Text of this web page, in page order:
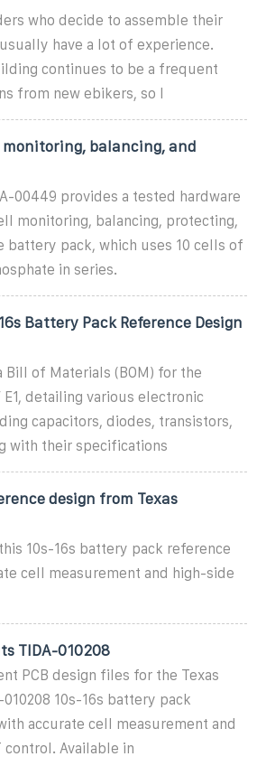
who decide to assemble their
have a lot of experience.
continues to be a frequent
from new ebikers, so I
balancing, and
00449 provides a tested hardware
monitoring, balancing, protecting,
battery pack, which uses 10 cells of
in series.
Battery Pack Reference Design
Bill of Materials (BOM) for the
E1, detailing various electronic
capacitors, diodes, transistors,
with their specifications
design from Texas
10s-16s battery pack reference
cell measurement and high-side
TIDA-010208
PCB design files for the Texas
10s-16s battery pack
accurate cell measurement and
control. Available in